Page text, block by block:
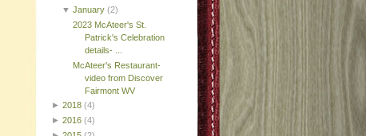
▼January (2)
2023 McAteer's St.
Patrick's Celebration
details- ...
McAteer's Restaurant-
video from Discover
Fairmont WV
► 2018 (4)
► 2016 (4)